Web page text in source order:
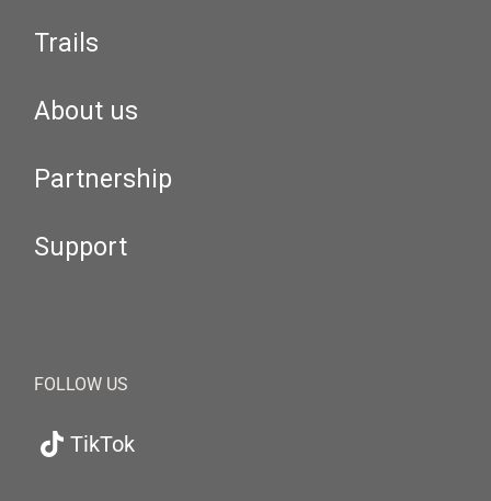
Trails
About us
Partnership
Support
FOLLOW US
TikTok